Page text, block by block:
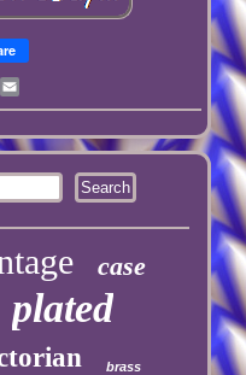
Pinterest
case
plated
brass